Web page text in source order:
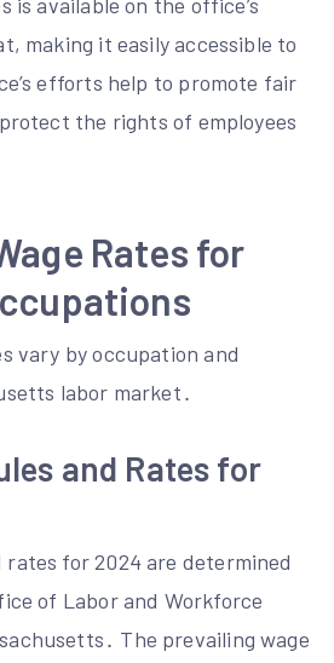
making it easily accessible to
efforts help to promote fair
the rights of employees
Rates for
vary by occupation and
labor market․
and Rates for
rates for 2024 are determined
of Labor and Workforce
The prevailing wage